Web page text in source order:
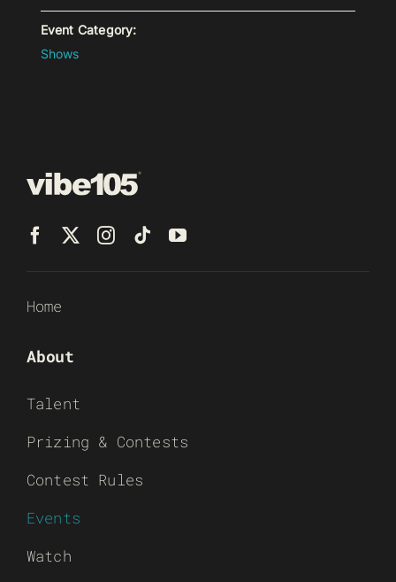
Event Category:
Shows
Home
About
Talent
Prizing & Contests
Contest Rules
Events
Watch